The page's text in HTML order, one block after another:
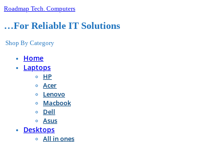
Roadmap Tech. Computers
…For Reliable IT Solutions
Shop By Category
Home
Laptops
HP
Acer
Lenovo
Macbook
Dell
Asus
Desktops
All in ones